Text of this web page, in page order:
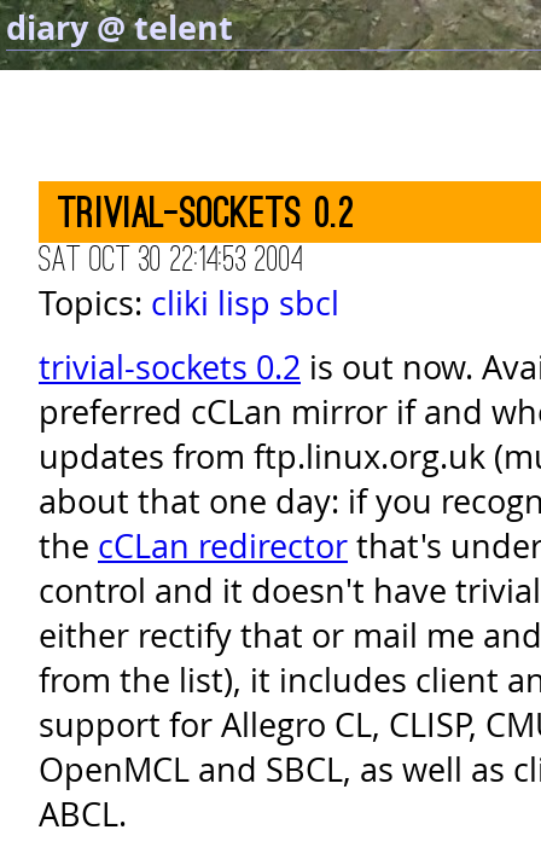
diary @ telent
trivial-sockets 0.2
Sat Oct 30 22:14:53 2004
Topics: cliki lisp sbcl
trivial-sockets 0.2 is out now.
preferred cCLan mirror if and
updates from ftp.linux.org.uk
about that one day: if you
the cCLan redirectorthat's
control and it doesn't have
either rectify that or mail me
from the list), it includes client
support for Allegro CL, CLISP,
OpenMCL and SBCL, as well as
ABCL.